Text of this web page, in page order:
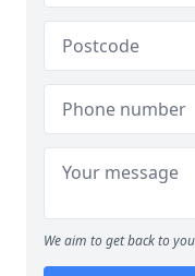
We aim to get back to